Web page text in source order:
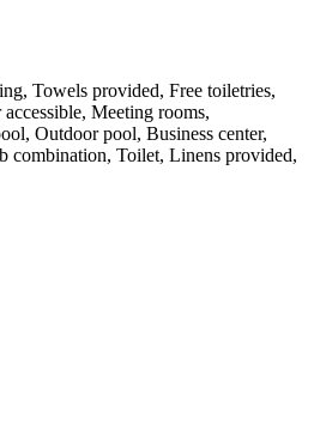
Towels provided, Free toiletries,
Meeting rooms,
Outdoor pool, Business center,
combination, Toilet, Linens provided,